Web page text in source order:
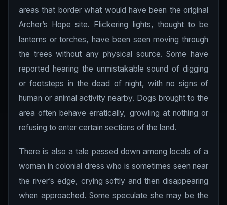
areas that border what would have been the original
Archer’s Hope site. Flickering lights, thought to be
lanterns or torches, have been seen moving through
the trees without any physical source. Some have
reported hearing the unmistakable sound of digging
or footsteps in the dead of night, with no signs of
human or animal activity nearby. Dogs brought to the
area often behave erratically, growling at nothing or
refusing to enter certain sections of the land.
There is also a tale passed down among locals of a
woman in colonial dress who is sometimes seen near
the river’s edge, crying softly and then disappearing
when approached. Some speculate she may be the